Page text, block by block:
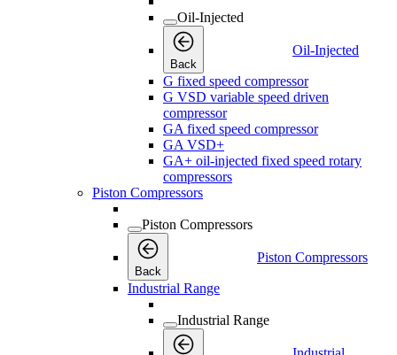
Oil-Injected
Back
Oil-Injected
G fixed speed compressor
G VSD variable speed driven
compressor
GA fixed speed compressor
GA VSD+
GA+ oil-injected fixed speed rotary
compressors
Piston Compressors
Piston Compressors
Back
Piston Compressors
Industrial Range
Industrial Range